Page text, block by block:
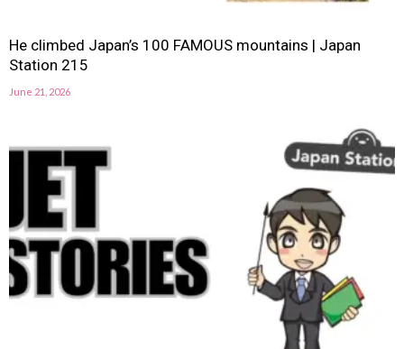
He climbed Japan’s 100 FAMOUS mountains | Japan
Station 215
June 21, 2026